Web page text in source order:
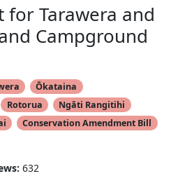
Tarawera and
Campground
Ōkataina
Rotorua
Ngāti Rangitihi
Conservation Amendment Bill
632